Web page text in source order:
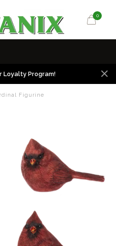
0
Loyalty Program!
Figurine